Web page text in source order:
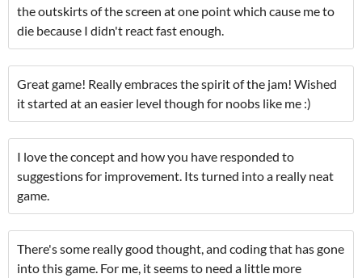
the outskirts of the screen at one point which cause me to
die because I didn't react fast enough.
Great game! Really embraces the spirit of the jam! Wished
it started at an easier level though for noobs like me :)
I love the concept and how you have responded to
suggestions for improvement. Its turned into a really neat
game.
There's some really good thought, and coding that has gone
into this game. For me, it seems to need a little more